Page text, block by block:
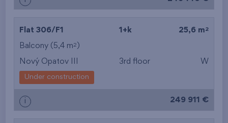
Flat 306/F1 1+k 25,6 m 2
Balcony (5,4 m2 )
Nový Opatov III 3rd floor W
Under construction
i 249 911 €